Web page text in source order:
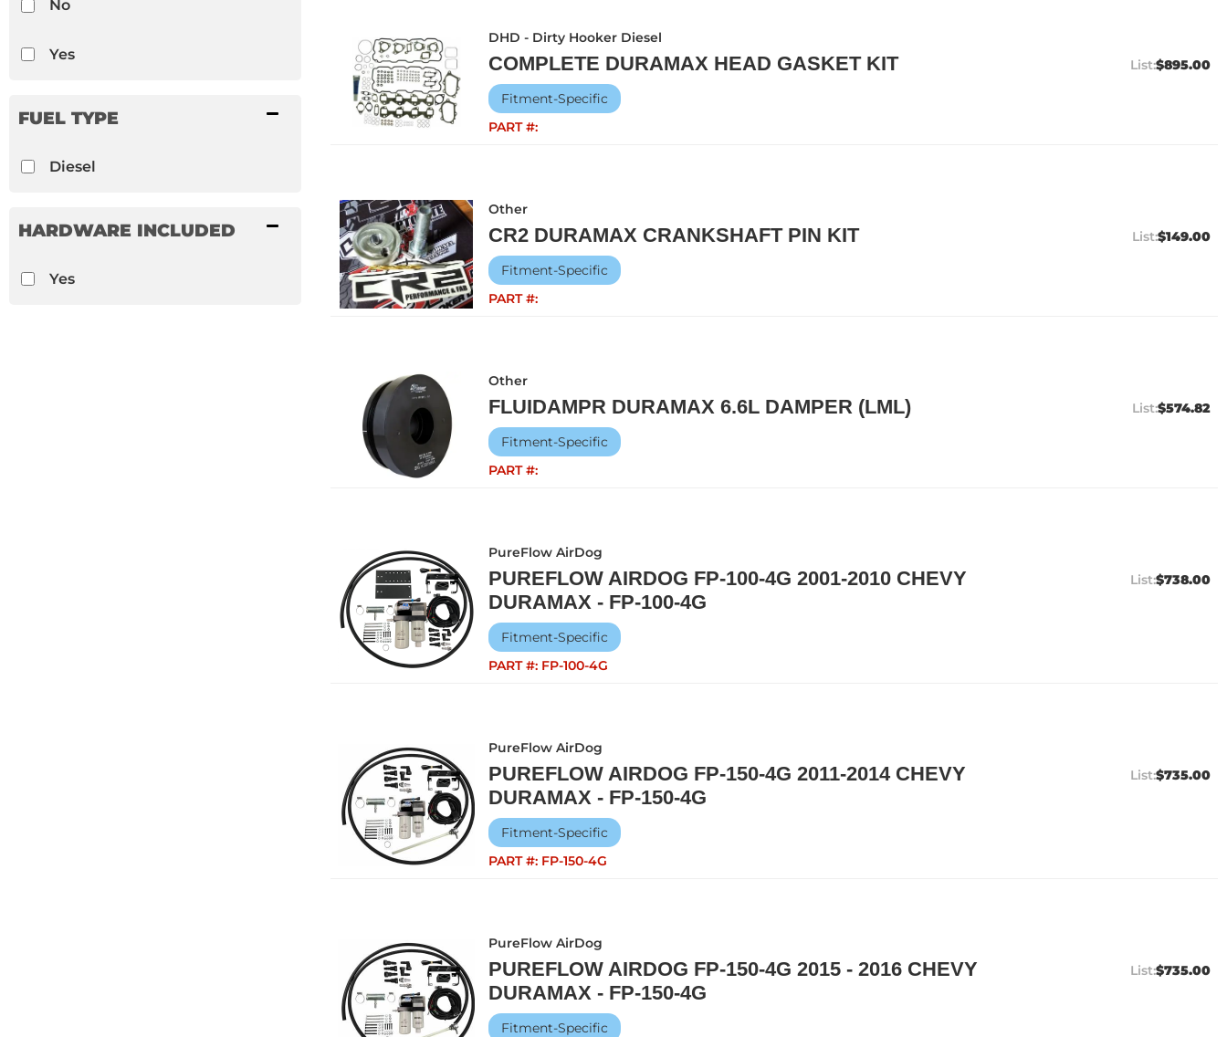
No
Yes
FUEL TYPE
Diesel
HARDWARE INCLUDED
Yes
DHD - Dirty Hooker Diesel
COMPLETE DURAMAX HEAD GASKET KIT
Fitment-Specific
PART #:
$895.00
Other
CR2 DURAMAX CRANKSHAFT PIN KIT
Fitment-Specific
PART #:
$149.00
Other
FLUIDAMPR DURAMAX 6.6L DAMPER (LML)
Fitment-Specific
PART #:
$574.82
PureFlow AirDog
PUREFLOW AIRDOG FP-100-4G 2001-2010 CHEVY
DURAMAX - FP-100-4G
Fitment-Specific
PART #: FP-100-4G
$738.00
PureFlow AirDog
PUREFLOW AIRDOG FP-150-4G 2011-2014 CHEVY
DURAMAX - FP-150-4G
Fitment-Specific
PART #: FP-150-4G
$735.00
PureFlow AirDog
PUREFLOW AIRDOG FP-150-4G 2015 - 2016 CHEVY
DURAMAX - FP-150-4G
Fitment-Specific
$735.00